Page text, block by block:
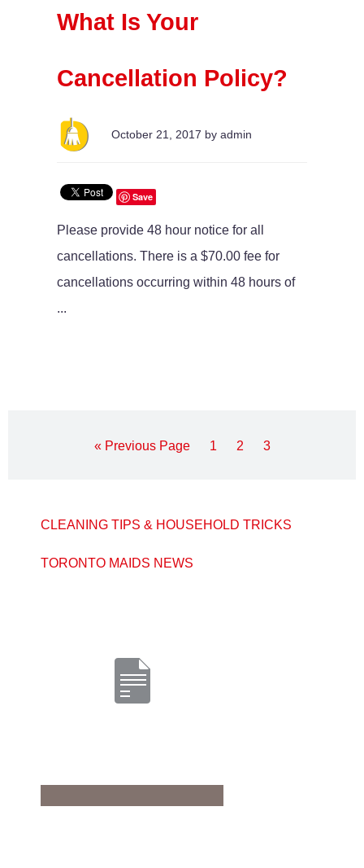
What Is Your
Cancellation Policy?
October 21, 2017 by admin
Save
Please provide 48 hour notice for all
cancellations. There is a $70.00 fee for
cancellations occurring within 48 hours of
...
« Previous Page 1 2 3
CLEANING TIPS & HOUSEHOLD TRICKS
TORONTO MAIDS NEWS